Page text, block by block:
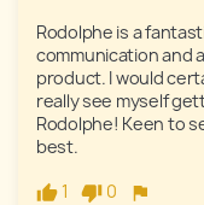
Rodolphe is a
communication and
product. I would
really see myself
Rodolphe! Keen to
best.
1
0